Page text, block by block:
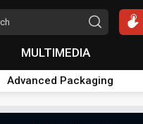
MULTIMEDIA
Advanced Packaging